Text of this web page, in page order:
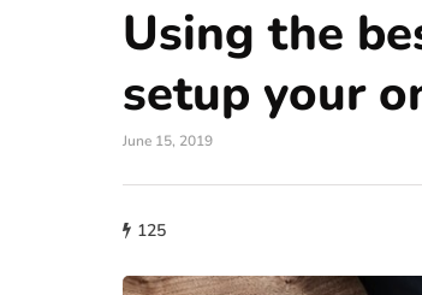
Using the
setup your
June 15, 2019
125